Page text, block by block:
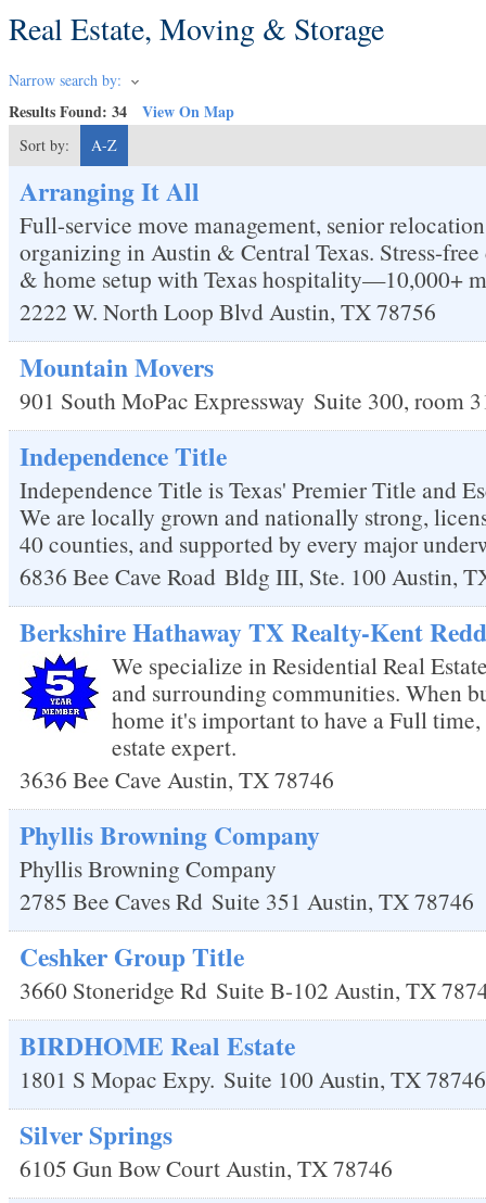
Real Estate, Moving & Storage
Narrow search by:
Results Found: 34 View On Map
Sort by: A-Z
Arranging It All
Full-service move management, senior
organizing in Austin & Central Texas. Stress-
& home setup with Texas hospitality—10,000+
2222 W. North Loop BlvdAustin, TX78756
Mountain Movers
901 South MoPac Expressway Suite 300, room
Independence Title
Independence Title is Texas' Premier Title and
We are locally grown and nationally strong,
40 counties, and supported by every major
6836 Bee Cave Road Bldg III, Ste. 100Austin,
Berkshire Hathaway TX Realty-Kent
We specialize in Residential Real
and surrounding communities. When
home it's important to have a Full
estate expert.
3636 Bee Cave Austin, TX78746
Phyllis Browning Company
Phyllis Browning Company
2785 Bee Caves Rd Suite 351 Austin, TX78746
Ceshker Group Title
3660 Stoneridge Rd Suite B-102 Austin, TX
BIRDHOME Real Estate
1801 S Mopac Expy. Suite 100Austin, TX78746
Silver Springs
6105 Gun Bow CourtAustin, TX78746